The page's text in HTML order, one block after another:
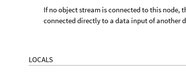
If no object stream is connected to this
connected directly to a data input of another
LOCALS